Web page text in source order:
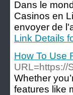
Dans le
Casinos en
envoyer de
Link Details
How To Use
URL=https://
Whether
features like